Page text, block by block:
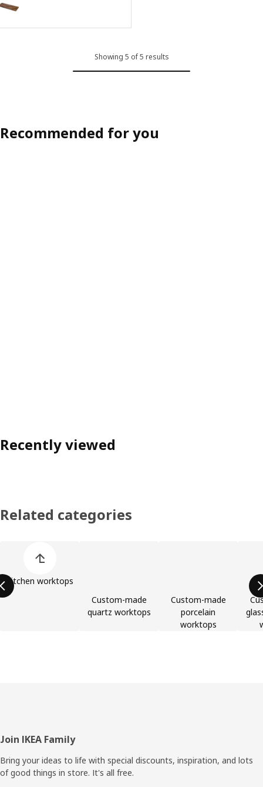
Showing 5 of 5 results
Recommended for you
Recently viewed
Related categories
Kitchen worktops
Custom-made
quartz worktops
Custom-made
porcelain
worktops
Footer
Join IKEA Family
Bring your ideas to life with special discounts, inspiration, and lots
of good things in store. It's all free.